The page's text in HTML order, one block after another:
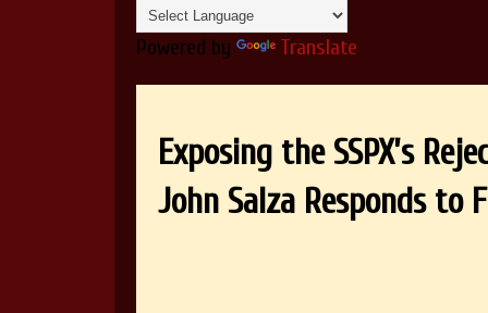
Powered by Translate
Exposing the SSPX’s
John Salza Responds to